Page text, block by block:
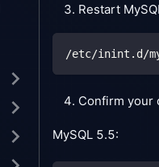
Restart
/etc/inint.d/
Confirm your
MySQL 5.5: